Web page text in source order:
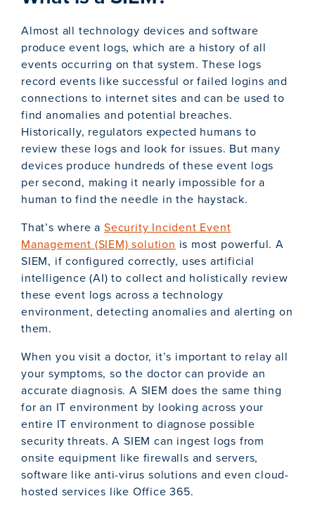
Almost all technology devices and software
produce event logs, which are a history of all
events occurring on that system. These logs
record events like successful or failed logins and
connections to internet sites and can be used to
find anomalies and potential breaches.
Historically, regulators expected humans to
review these logs and look for issues. But many
devices produce hundreds of these event logs
per second, making it nearly impossible for a
human to find the needle in the haystack.
That’s where aSecurity Incident Event
Management (SIEM) solution is most powerful. A
SIEM, if configured correctly, uses artificial
intelligence (AI) to collect and holistically review
these event logs across a technology
environment, detecting anomalies and alerting on
them.
When you visit a doctor, it’s important to relay all
your symptoms, so the doctor can provide an
accurate diagnosis. A SIEM does the same thing
for an IT environment by looking across your
entire IT environment to diagnose possible
security threats. A SIEM can ingest logs from
onsite equipment like firewalls and servers,
software like anti-virus solutions and even cloud-
hosted services like Office 365.